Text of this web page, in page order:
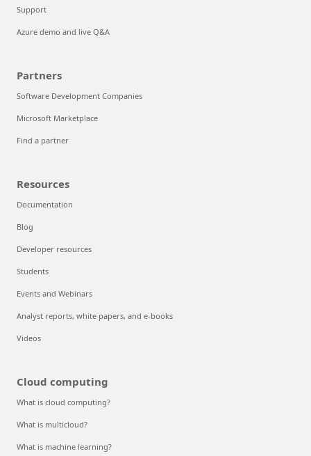
Support
Azure demo and live Q&A
Partners
Software Development Companies
Microsoft Marketplace
Find a partner
Resources
Documentation
Blog
Developer resources
Students
Events and Webinars
Analyst reports, white papers, and e-books
Videos
Cloud computing
What is cloud computing?
What is multicloud?
What is machine learning?